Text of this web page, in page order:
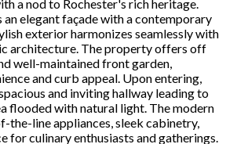
a nod to Rochester's rich heritage.
an elegant façade with a contemporary
exterior harmonizes seamlessly with
architecture. The property offers off
well-maintained front garden,
and curb appeal. Upon entering,
and inviting hallway leading to
flooded with natural light. The modern
the-line appliances, sleek cabinetry,
for culinary enthusiasts and gatherings.